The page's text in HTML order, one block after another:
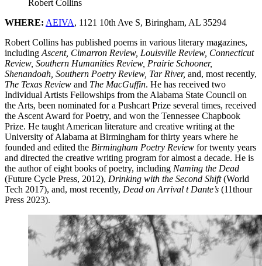
Robert Collins
WHERE: AEIVA, 1121 10th Ave S, Biringham, AL 35294
Robert Collins has published poems in various literary magazines,
including Ascent, Cimarron Review, Louisville Review, Connecticut
Review, Southern Humanities Review, Prairie Schooner,
Shenandoah, Southern Poetry Review, Tar River, and, most recently,
The Texas Review and The MacGuffin. He has received two
Individual Artists Fellowships from the Alabama State Council on
the Arts, been nominated for a Pushcart Prize several times, received
the Ascent Award for Poetry, and won the Tennessee Chapbook
Prize. He taught American literature and creative writing at the
University of Alabama at Birmingham for thirty years where he
founded and edited the Birmingham Poetry Review for twenty years
and directed the creative writing program for almost a decade. He is
the author of eight books of poetry, including Naming the Dead
(Future Cycle Press, 2012), Drinking with the Second Shift(World
Tech 2017), and, most recently, Dead on Arrival t Dante’s (11thour
Press 2023).